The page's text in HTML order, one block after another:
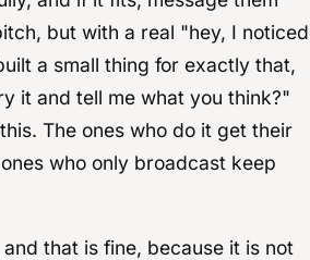
but with a real "hey, I noticed
a small thing for exactly that,
it and tell me what you think?"
The ones who do it get their
who only broadcast keep
that is fine, because it is not